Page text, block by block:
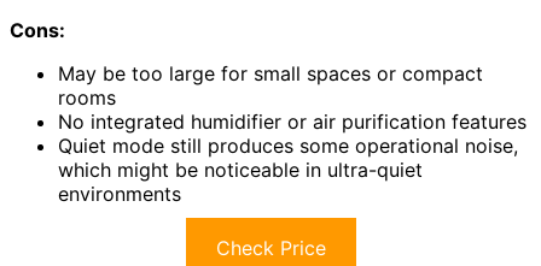
Cons:
May be too large for small spaces or compact
rooms
No integrated humidifier or air purification features
Quiet mode still produces some operational noise,
which might be noticeable in ultra-quiet
environments
Check Price